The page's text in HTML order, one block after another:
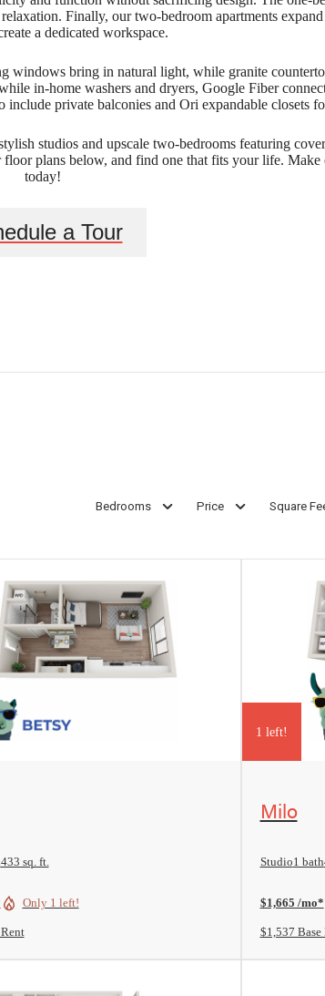
Finally, our two-bedroom apartments
a dedicated workspace.
bring in natural light, while granite
in-home washers and dryers, Google Fiber
include private balconies and Ori expandable closets
studios and upscale two-bedrooms featuring
plans below, and find one that fits your life.
today!
a Tour
Bedrooms Price Square
433 sq. ft.
Only 1 left!
1 left!
Milo
Studio1 bath
$1,665 /mo*
$1,537 Base